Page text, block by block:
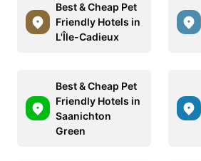
Best & Cheap Pet
Friendly Hotels in
L'Île-Cadieux
Best & Cheap Pet
Friendly Hotels in
Saanichton
Green